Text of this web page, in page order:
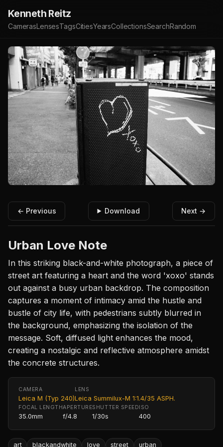
Kenneth Reitz
CamerasLensesTagsCitiesYearsCollectionsSearchRandom
← Previous Download Next →
Urban Love Note
In this striking black-and-white photograph, a piece of
street art featuring a heart and the word 'xoxo' stands
out against a busy urban backdrop. The composition
captures a moment of intimacy amid the hustle and
bustle of city life, with pedestrians subtly blurred in
the background, emphasizing the isolation of the
message. Soft, diffused light enhances the mood,
creating a nostalgic and reflective atmosphere amidst
the concrete structures.
CAMERA
Leica M (Typ 240)
LENS
Leica Summilux-M 1:1.4/35 ASPH.
FOCAL LENGTH
35.0mm
APERTURE
f/4.8
SHUTTER SPEED
1/30s
ISO
400
art blackandwhite love street urban